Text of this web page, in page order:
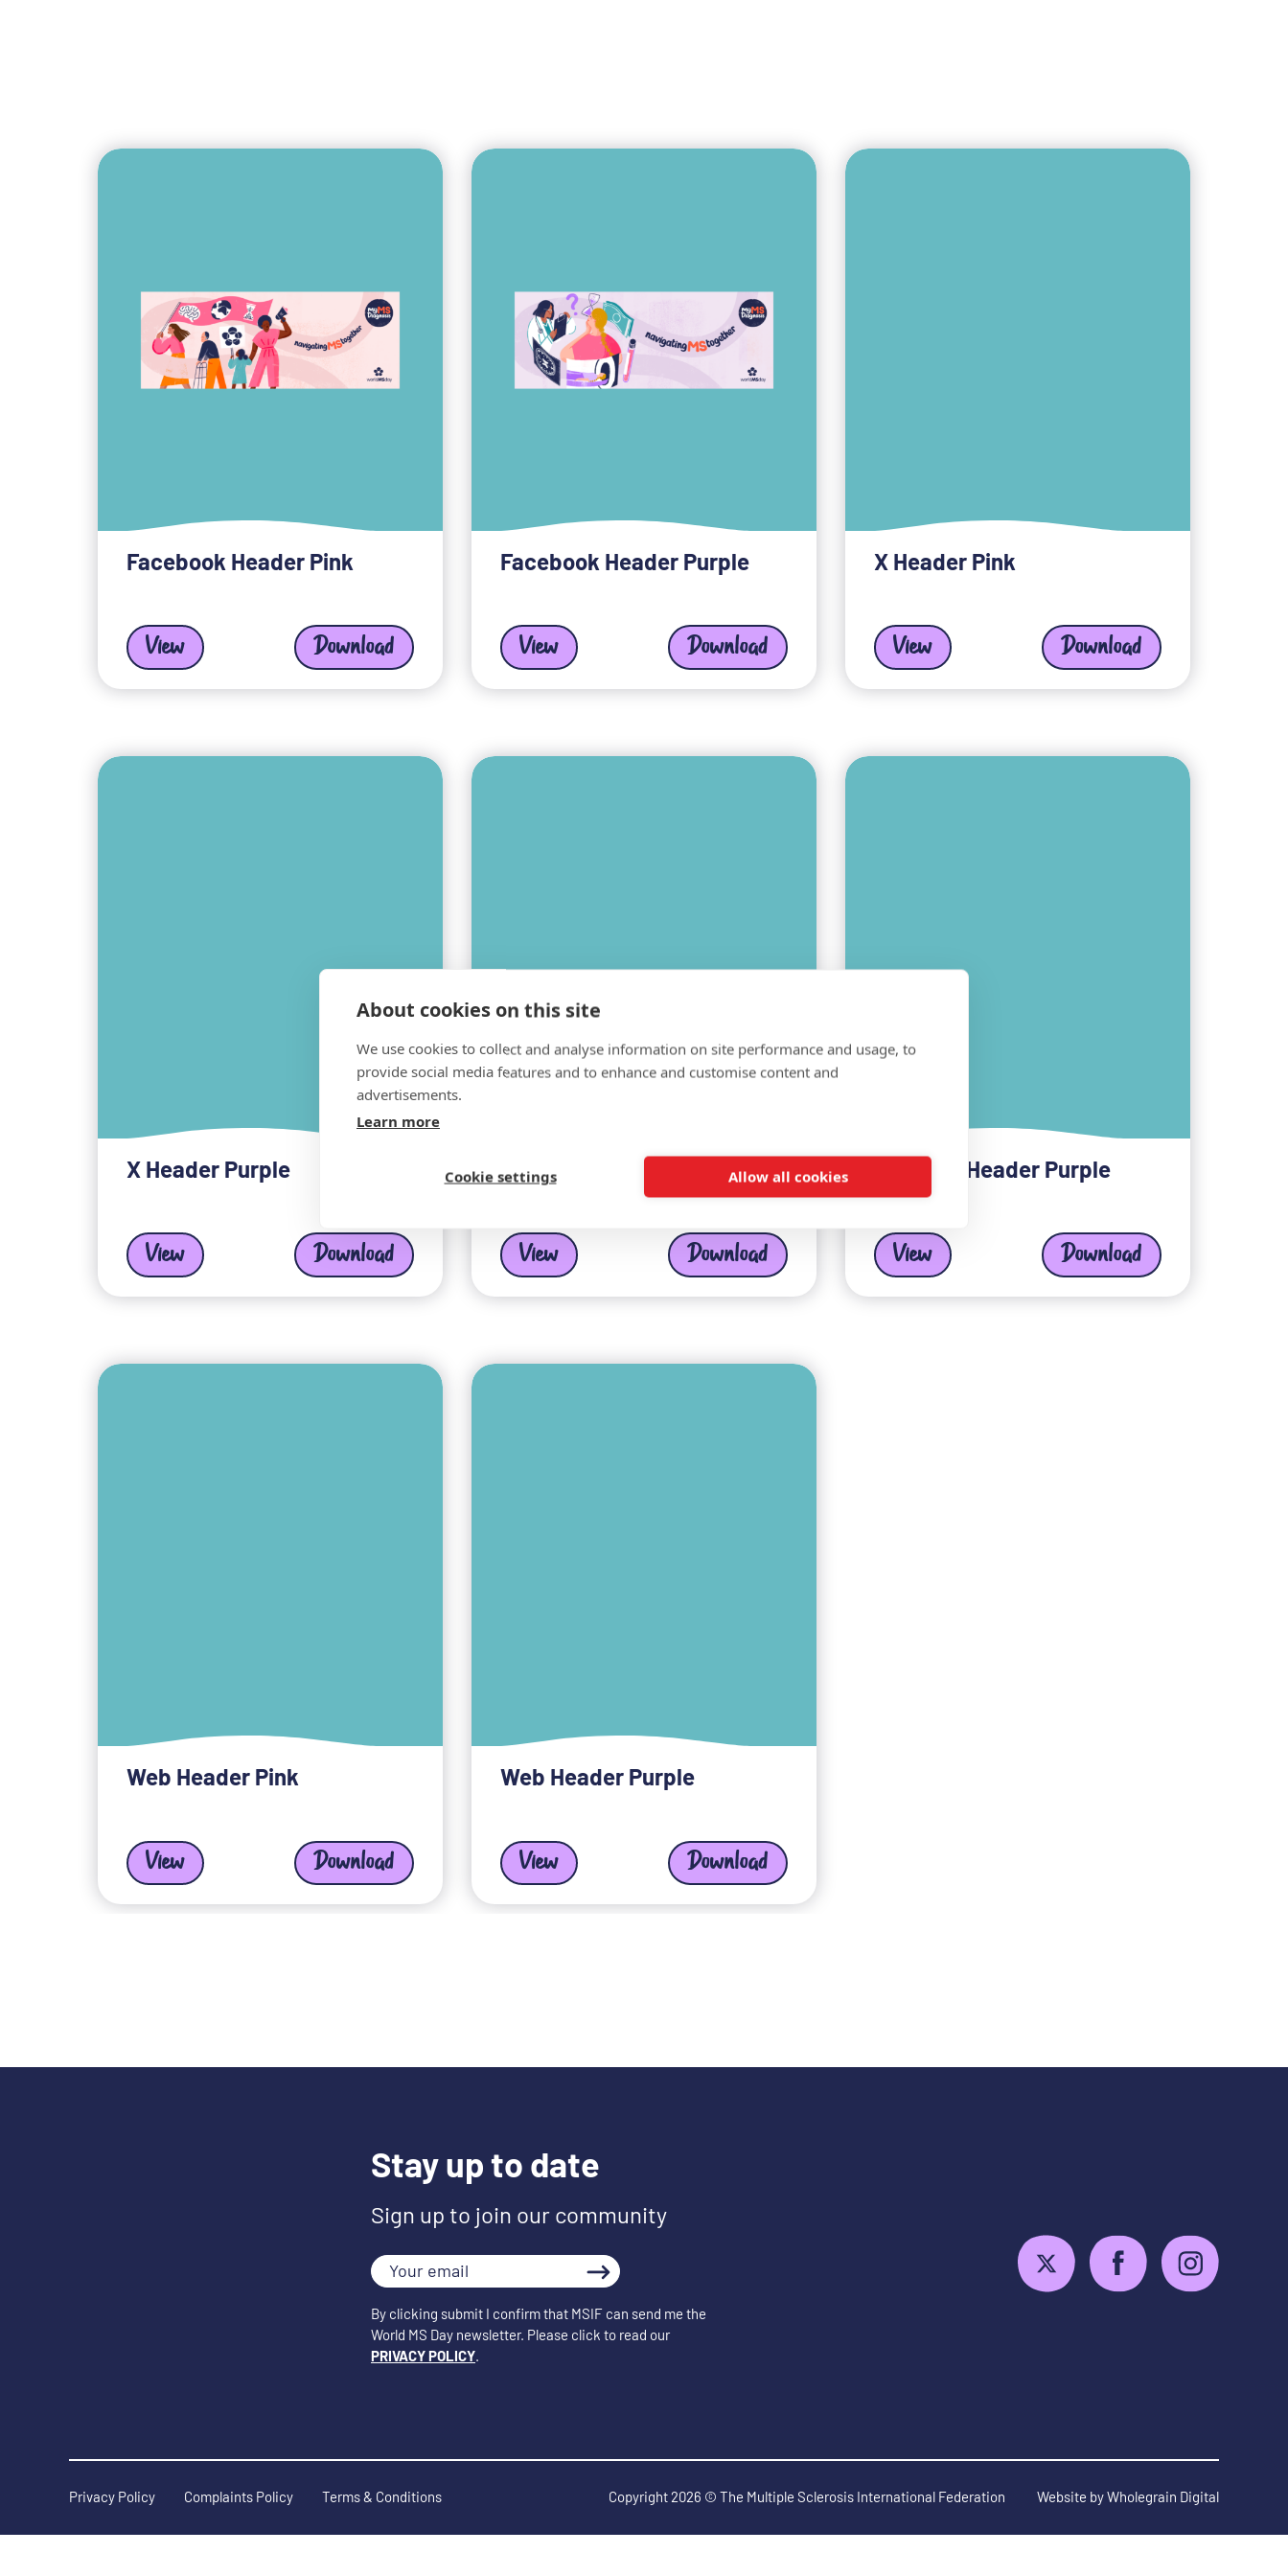
Facebook Header Pink
View Download
Facebook Header Purple
View Download
X Header Pink
View Download
X Header Purple
View Download
LinkedIn Header Pink
View Download
LinkedIn Header Purple
View Download
Web Header Pink
View Download
Web Header Purple
View Download
Stay up to date
Sign up to join our community
Your
By clicking submit I confirm that MSIF can send me the
World MS Day newsletter. Please click to read our
PRIVACY POLICY.
Privacy Policy Complaints Policy Terms & Conditions Copyright 2026 © The Multiple Sclerosis International Federation Website byWholegrain Digital
About cookies on this site
We use cookies to collect and analyse information on site performance and usage, to
provide social media features and to enhance and customise content and
advertisements.
Learn more
Cookie settings Allow all cookies